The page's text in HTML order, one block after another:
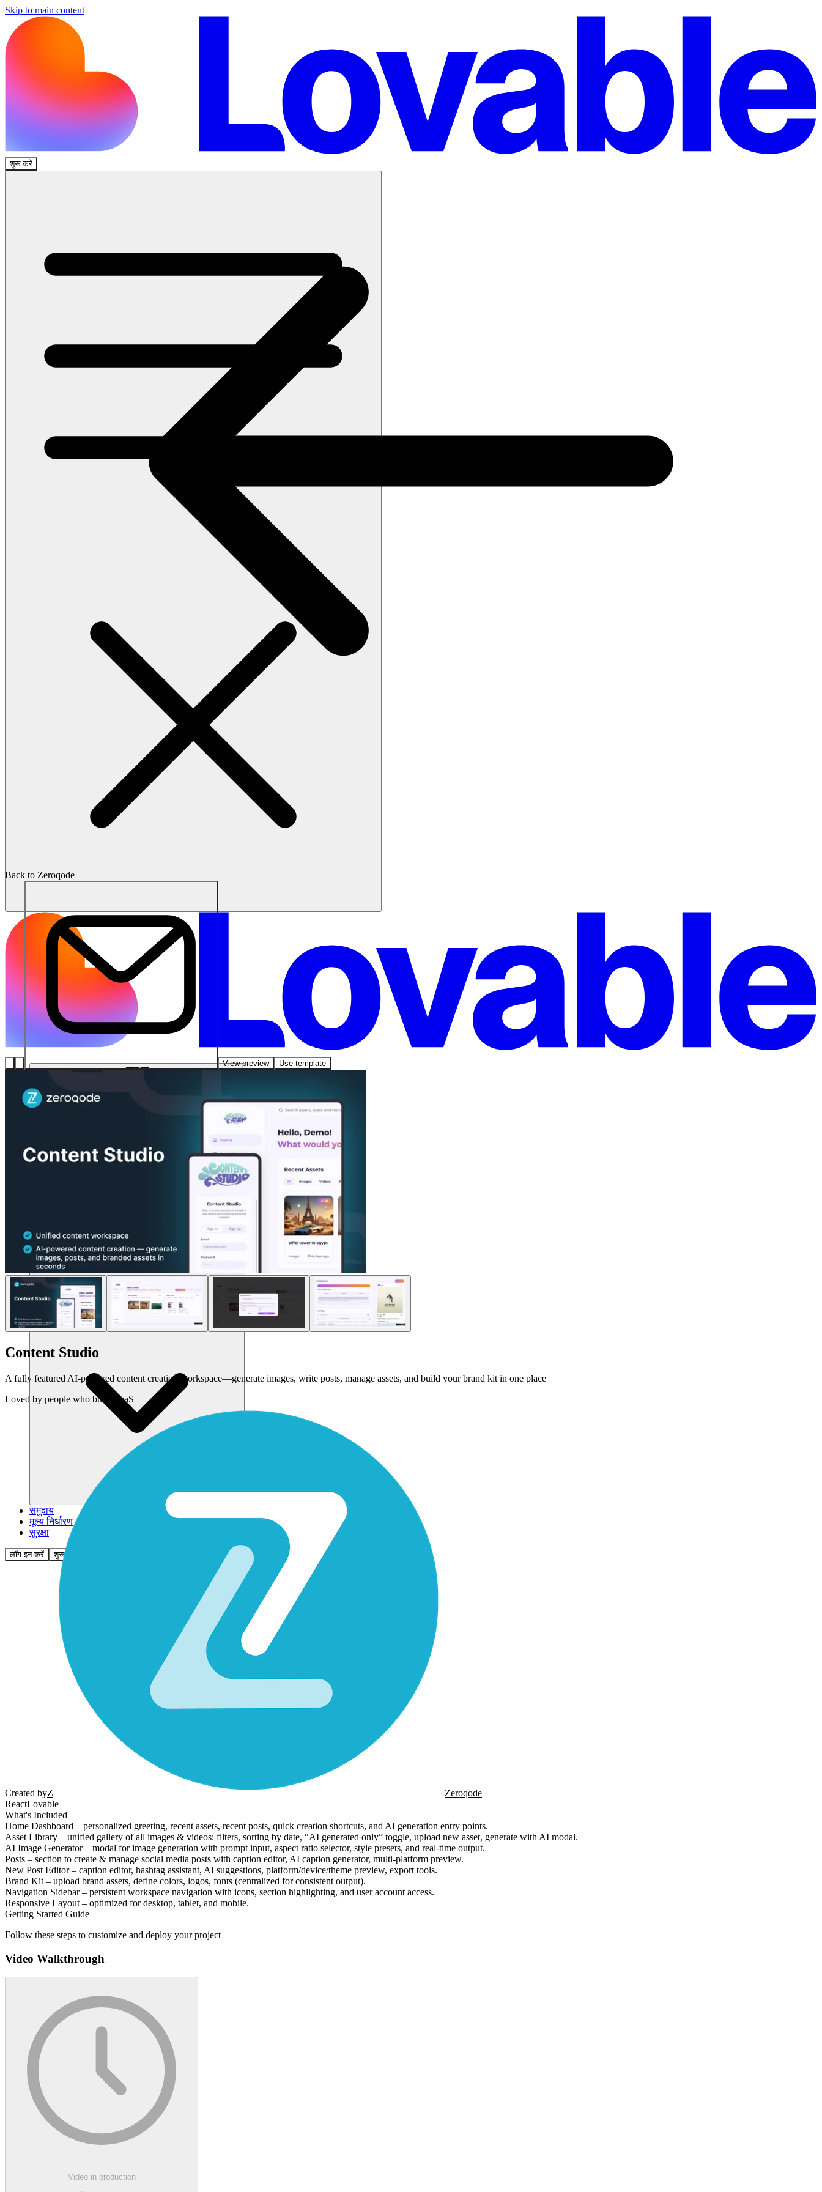
Skip to main content
शुरू करें
समाधान
संसाधन
समुदाय
मूल्य निर्धारण
सुरक्षा
लॉग इन करें शुरू करें
Back to Zeroqode
View preview Use template
Content Studio
A fully featured AI-powered content creation workspace—generate images, write posts, manage assets, and build your brand kit in one place
Loved by people who build SaaS
Created byZ
Zeroqode
ReactLovable
What's Included
Home Dashboard – personalized greeting, recent assets, recent posts, quick creation shortcuts, and AI generation entry points.
Asset Library – unified gallery of all images & videos: filters, sorting by date, “AI generated only” toggle, upload new asset, generate with AI modal.
AI Image Generator – modal for image generation with prompt input, aspect ratio selector, style presets, and real-time output.
Posts – section to create & manage social media posts with caption editor, AI caption generator, multi-platform preview.
New Post Editor – caption editor, hashtag assistant, AI suggestions, platform/device/theme preview, export tools.
Brand Kit – upload brand assets, define colors, logos, fonts (centralized for consistent output).
Navigation Sidebar – persistent workspace navigation with icons, section highlighting, and user account access.
Responsive Layout – optimized for desktop, tablet, and mobile.
Getting Started Guide
Follow these steps to customize and deploy your project
Video Walkthrough
Video in production